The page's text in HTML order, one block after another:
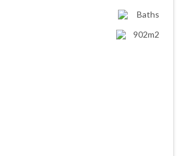
Baths
902m2